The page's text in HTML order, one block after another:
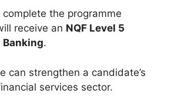
the programme
receive an NQF Level 5
.
can strengthen a candidate’s
services sector.